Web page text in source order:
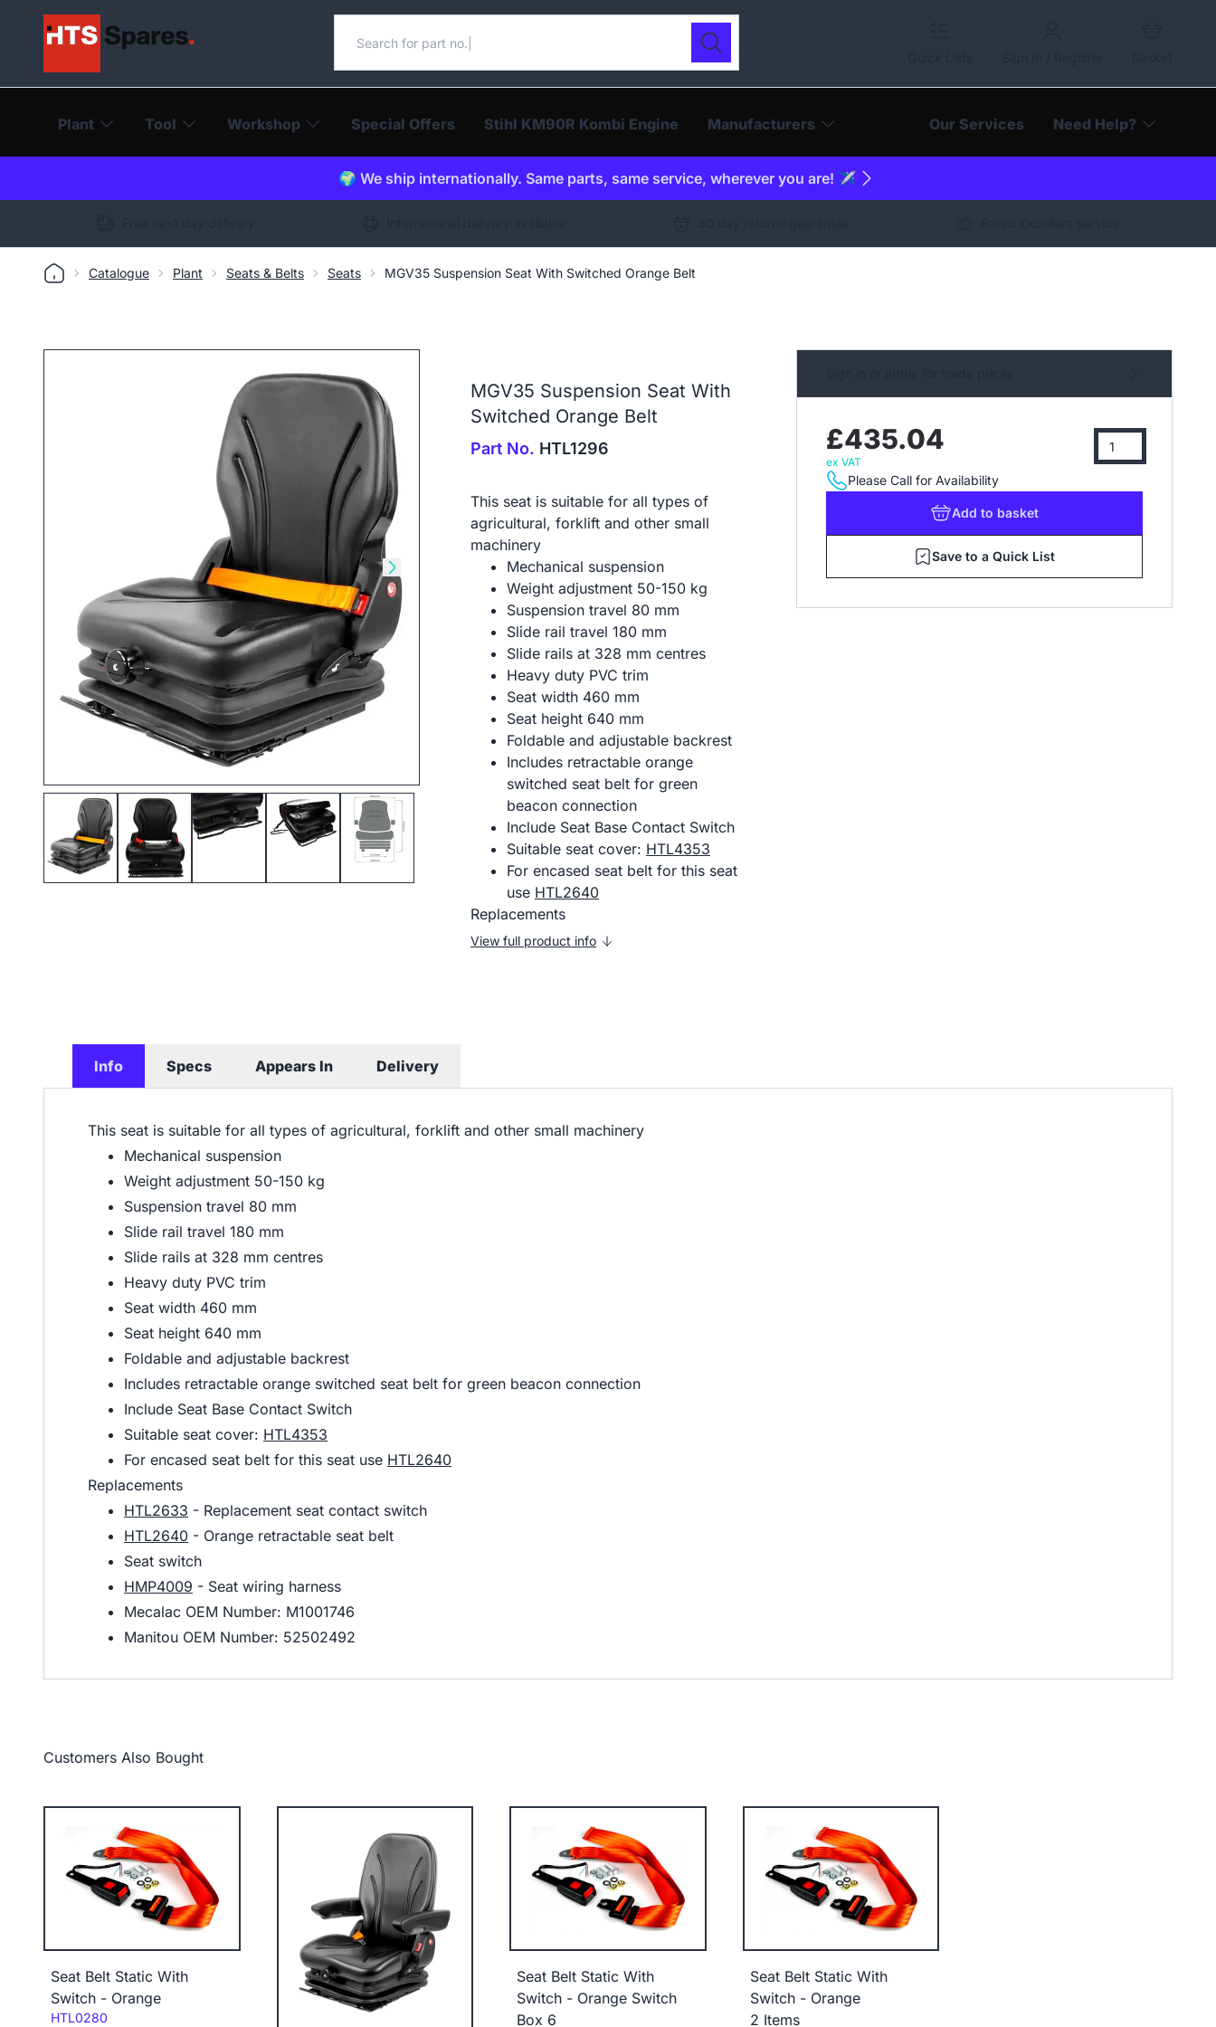
Search our catalogue
Search
Plant Tool Workshop Special Offers Stihl KM90R Kombi Engine Manufacturers Our Services Need Help?
🌍 We ship internationally. Same parts, same service, wherever you are! ✈️
Catalogue Plant Seats & Belts Seats MGV35 Suspension Seat With Switched Orange Belt
Skip to previous slide Skip to next slide
MGV35 Suspension Seat With
Switched Orange Belt
Part No. HTL1296
This seat is suitable for all types of
agricultural, forklift and other small
machinery
Mechanical suspension
Weight adjustment 50-150 kg
Suspension travel 80 mm
Slide rail travel 180 mm
Slide rails at 328 mm centres
Heavy duty PVC trim
Seat width 460 mm
Seat height 640 mm
Foldable and adjustable backrest
Includes retractable orange
switched seat belt for green
beacon connection
Include Seat Base Contact Switch
Suitable seat cover: HTL4353
For encased seat belt for this seat
use HTL2640
Replacements
View full product info
£435.04
ex VAT
Please Call for Availability
Add to basket
Save to a Quick List
Info Specs Appears In Delivery
This seat is suitable for all types of agricultural, forklift and other small machinery
Mechanical suspension
Weight adjustment 50-150 kg
Suspension travel 80 mm
Slide rail travel 180 mm
Slide rails at 328 mm centres
Heavy duty PVC trim
Seat width 460 mm
Seat height 640 mm
Foldable and adjustable backrest
Includes retractable orange switched seat belt for green beacon connection
Include Seat Base Contact Switch
Suitable seat cover: HTL4353
For encased seat belt for this seat use HTL2640
Replacements
HTL2633 - Replacement seat contact switch
HTL2640 - Orange retractable seat belt
Seat switch
HMP4009 - Seat wiring harness
Mecalac OEM Number: M1001746
Manitou OEM Number: 52502492
Customers Also Bought
Seat Belt Static With
Switch - Orange
Code:
HTL0280
Seat Belt Static With
Switch - Orange Switch
Box 6
Seat Belt Static With
Switch - Orange
2 Items